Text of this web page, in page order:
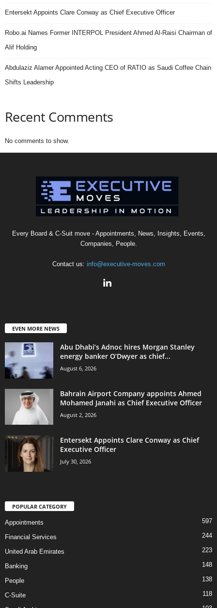
Entersekt Appoints Clare Conway as Chief Executive Officer
Robo.ai Names Former INTERPOL President Ahmed Al-Raisi Chairman of
Alif Holding
Abdulaziz Alamer Appointed Acting CEO of RATIO as Saudi Coffee Chain
Shifts Leadership
Recent Comments
No comments to show.
Every Board & C-Suit move - Appointments, News, Insights, Events,
Companies, People.
Contact us: info@executive-moves.com
EVEN MORE NEWS
Abu Dhabi’s Adnoc hires Morgan Stanley
energy banker O’Dwyer as chief...
August 6, 2026
Bahrain Airport Company appoints Ahmed
Mohamed Janahi as Chief Executive Officer
August 2, 2026
Entersekt Appoints Clare Conway as Chief
Executive Officer
July 30, 2026
POPULAR CATEGORY
Appointments 597
Financial Services 244
United Arab Emirates 223
Banking 148
People 138
C-Suite 118